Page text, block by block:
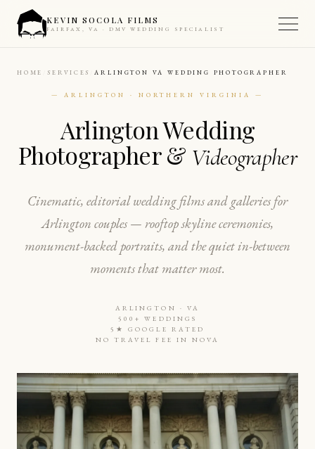
KEVIN SOCOLA FILMS
FAIRFAX, VA · DMV WEDDING SPECIALIST
HOME SERVICES ARLINGTON VA WEDDING PHOTOGRAPHER
— ARLINGTON · NORTHERN VIRGINIA —
Arlington Wedding
Photographer & Videographer
Cinematic, editorial wedding films and galleries for
Arlington couples — rooftop skyline ceremonies,
monument-backed portraits, and the quiet in-between
moments that matter most.
ARLINGTON · VA
500+ WEDDINGS
5★ GOOGLE RATED
NO TRAVEL FEE IN NOVA